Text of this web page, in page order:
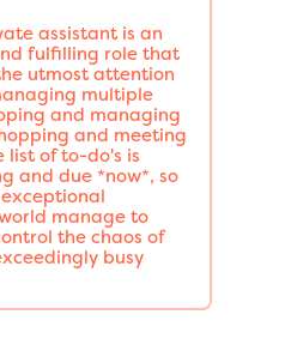
assistant is an
fulfilling role that
utmost attention
multiple
and managing
and meeting
of to-do's is
and due *now*, so
manage to
the chaos of
busy